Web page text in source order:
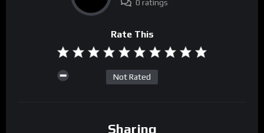
0 ratings
Rate This
Not Rated
Sharing